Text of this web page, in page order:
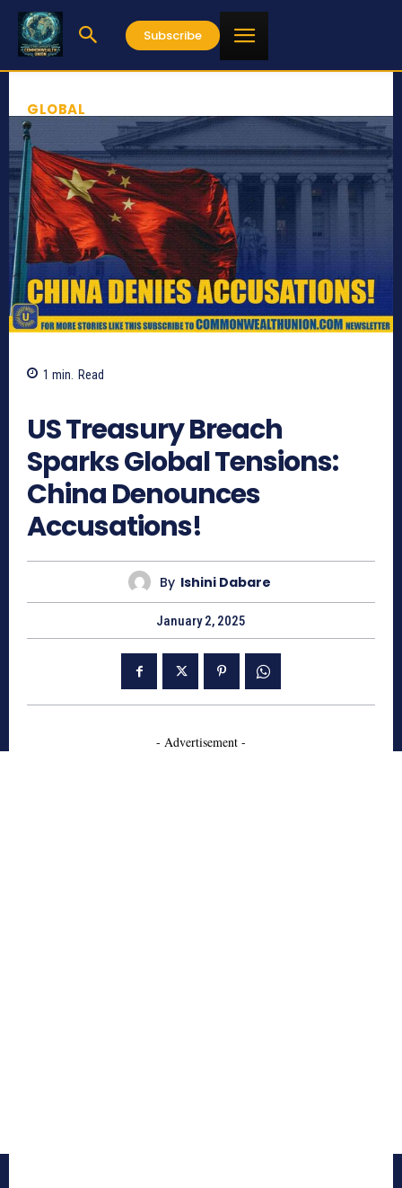
Subscribe
GLOBAL
1 min. Read
US Treasury Breach
Sparks Global Tensions:
China Denounces
Accusations!
By Ishini Dabare
January 2, 2025
- Advertisement -